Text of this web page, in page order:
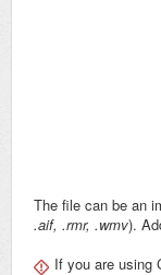
The file can be an
.aif, .rmr, .wmv).
If you are using